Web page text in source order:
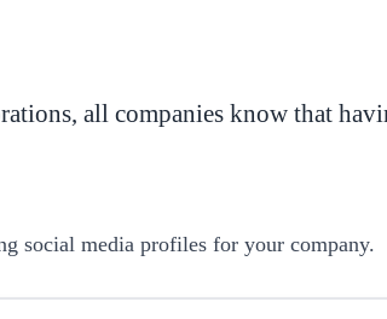
all companies know that
social media profiles for your company.